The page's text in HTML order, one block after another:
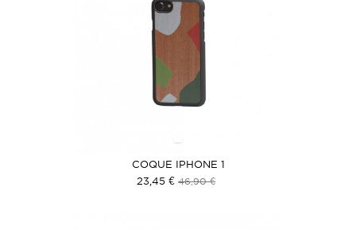
COQUE IPHONE 1
23,45 € 46,90 €